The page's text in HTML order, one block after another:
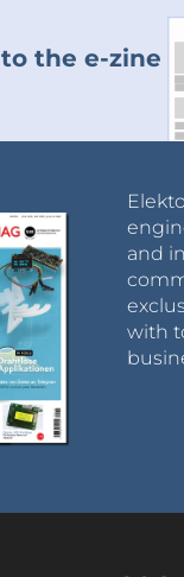
to the e-zine
and
with